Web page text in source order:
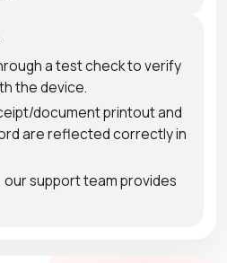
a test check to verify
the device.
document printout and
are reflected correctly in
our support team provides